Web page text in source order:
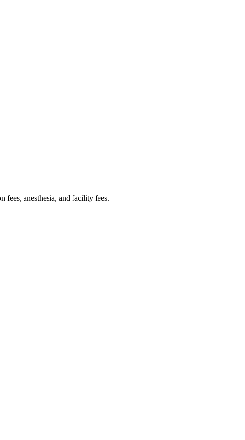
fees, anesthesia, and facility fees.